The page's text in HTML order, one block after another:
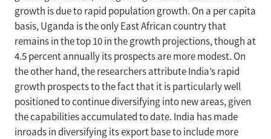
growth is due to rapid population growth. On a per capita
basis, Uganda is the only East African country that
remains in the top 10 in the growth projections, though at
4.5 percent annually its prospects are more modest. On
the other hand, the researchers attribute India’s rapid
growth prospects to the fact that it is particularly well
positioned to continue diversifying into new areas, given
the capabilities accumulated to date. India has made
inroads in diversifying its export base to include more